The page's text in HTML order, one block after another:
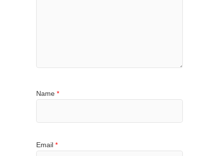
Name *
Email *